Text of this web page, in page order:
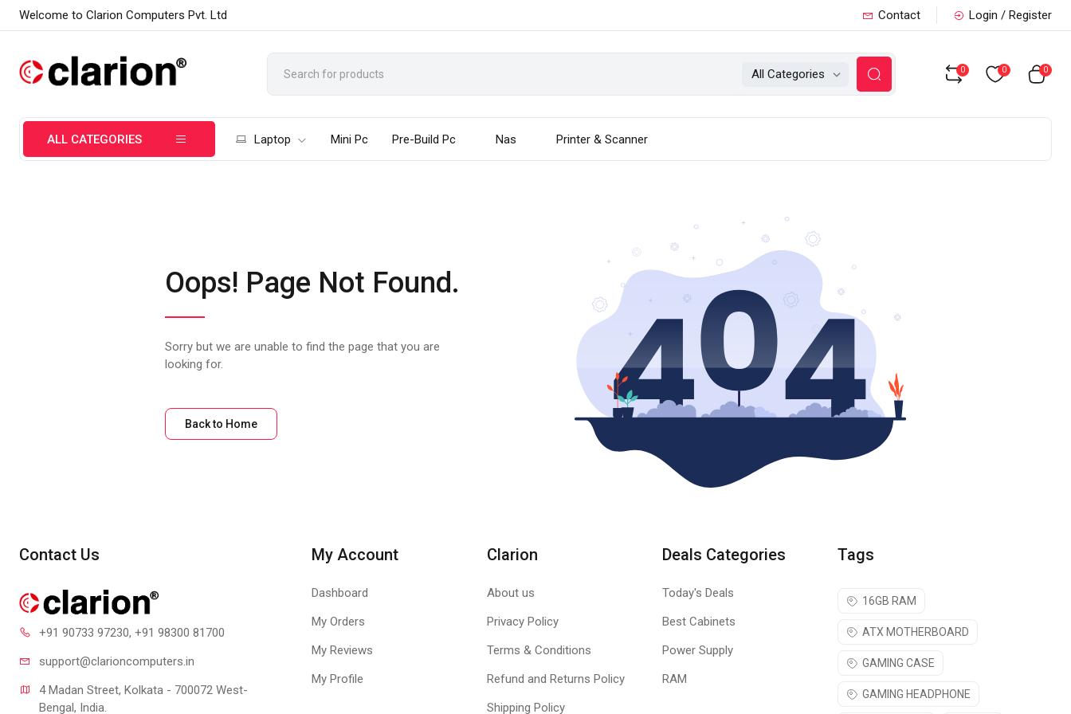
Welcome to Clarion Computers Pvt. Ltd Contact Login / Register
All Categories 0 0 0
ALL CATEGORIES Laptop Mini Pc Pre-Build Pc Nas Printer & Scanner
Oops! Page Not Found.
Sorry but we are unable to find the page that you are
looking for.
Back to Home
Contact Us
+91 90733 97230, +91 98300 81700
support@clarioncomputers.in
4 Madan Street, Kolkata - 700072 West-
Bengal, India.
My Account
Dashboard
My Orders
My Reviews
My Profile
Clarion
About us
Privacy Policy
Terms & Conditions
Refund and Returns Policy
Shipping Policy
Deals Categories
Today's Deals
Best Cabinets
Power Supply
RAM
Tags
16GB RAM
ATX MOTHERBOARD
GAMING CASE
GAMING HEADPHONE